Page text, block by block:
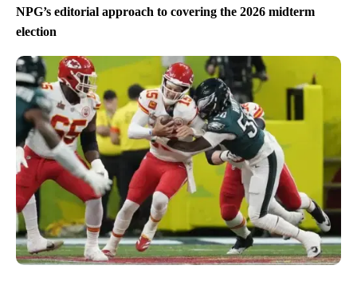
NPG’s editorial approach to covering the 2026 midterm
election